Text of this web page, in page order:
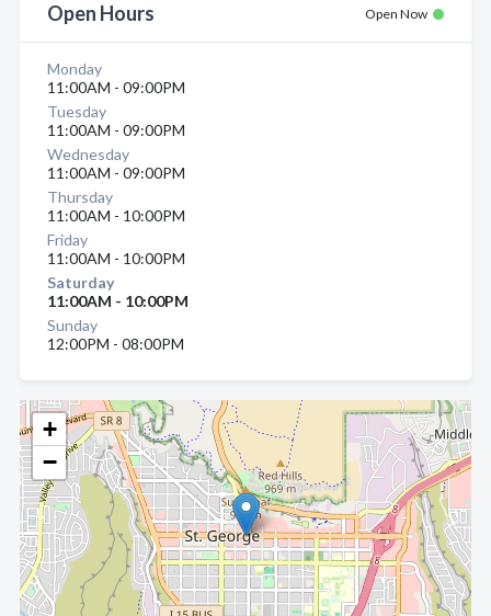
+
−
Open Hours Open Now
Monday
11:00AM - 09:00PM
Tuesday
11:00AM - 09:00PM
Wednesday
11:00AM - 09:00PM
Thursday
11:00AM - 10:00PM
Friday
11:00AM - 10:00PM
Saturday
11:00AM - 10:00PM
Sunday
12:00PM - 08:00PM